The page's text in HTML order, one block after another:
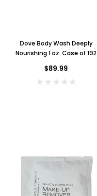
Dove Body Wash Deeply
Nourishing 1 oz. Case of 192
$89.99